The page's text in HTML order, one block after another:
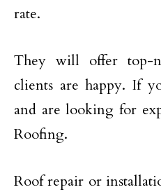
rate.
They will offer top-
clients are happy. If
and are looking for
Roofing.
Roof repair or